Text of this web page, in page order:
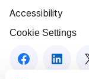
Accessibility
Cookie Settings